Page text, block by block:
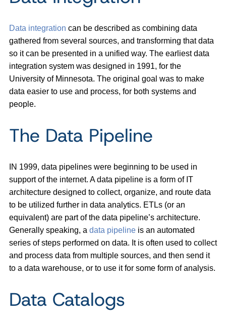
Data integration can be described as combining data
gathered from several sources, and transforming that data
so it can be presented in a unified way. The earliest data
integration system was designed in 1991, for the
University of Minnesota. The original goal was to make
data easier to use and process, for both systems and
people.
The Data Pipeline
IN 1999, data pipelines were beginning to be used in
support of the internet. A data pipeline is a form of IT
architecture designed to collect, organize, and route data
to be utilized further in data analytics. ETLs (or an
equivalent) are part of the data pipeline’s architecture.
Generally speaking, a data pipeline is an automated
series of steps performed on data. It is often used to collect
and process data from multiple sources, and then send it
to a data warehouse, or to use it for some form of analysis.
Data Catalogs